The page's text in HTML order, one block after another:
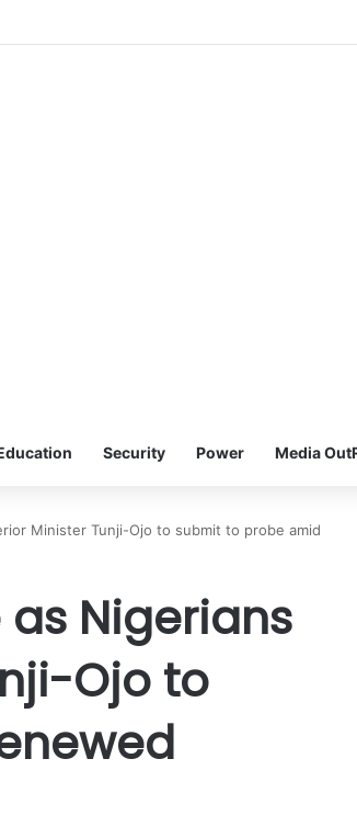
Security Power Media
Minister Tunji-Ojo to submit to probe amid
Nigerians
Ojo to